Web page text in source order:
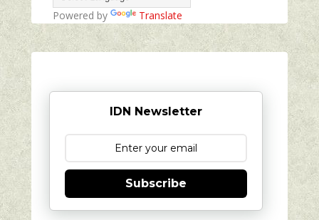
Powered by Translate
IDN Newsletter
Subscribe